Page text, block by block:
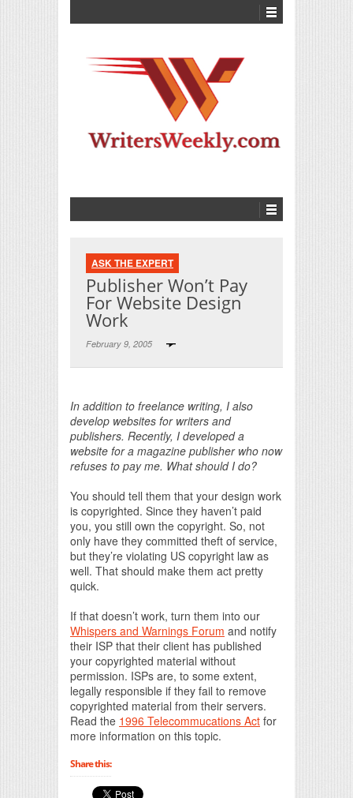
ASK THE EXPERT
Publisher Won’t Pay
For Website Design
Work
February 9, 2005
In addition to freelance writing, I also
develop websites for writers and
publishers. Recently, I developed a
website for a magazine publisher who now
refuses to pay me. What should I do?
You should tell them that your design work
is copyrighted. Since they haven’t paid
you, you still own the copyright. So, not
only have they committed theft of service,
but they’re violating US copyright law as
well. That should make them act pretty
quick.
If that doesn’t work, turn them into our
Whispers and Warnings Forum and notify
their ISP that their client has published
your copyrighted material without
permission. ISPs are, to some extent,
legally responsible if they fail to remove
copyrighted material from their servers.
Read the 1996 Telecommucations Act for
more information on this topic.
Share this: